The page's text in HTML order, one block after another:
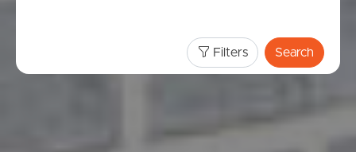
Filters Search